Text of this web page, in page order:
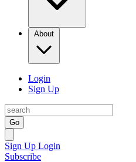
About
Login
Sign Up
Go
Sign Up Login
Subscribe